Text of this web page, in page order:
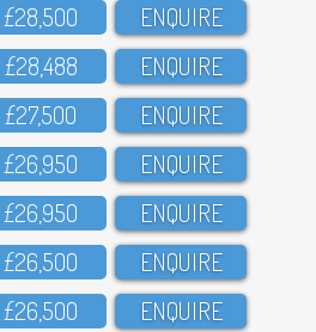
£28,5OO ENQUIRE
£28,488 ENQUIRE
£27,5OO ENQUIRE
£26,95O ENQUIRE
£26,95O ENQUIRE
£26,5OO ENQUIRE
£26,5OO ENQUIRE